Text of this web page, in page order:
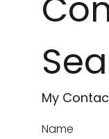
My
Name